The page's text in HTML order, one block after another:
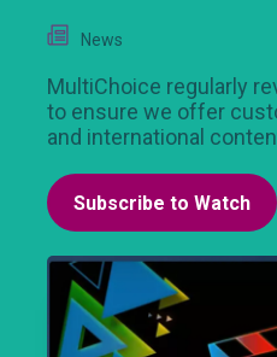
News
MultiChoice regularly
to ensure we offer
and international
Subscribe to Watch